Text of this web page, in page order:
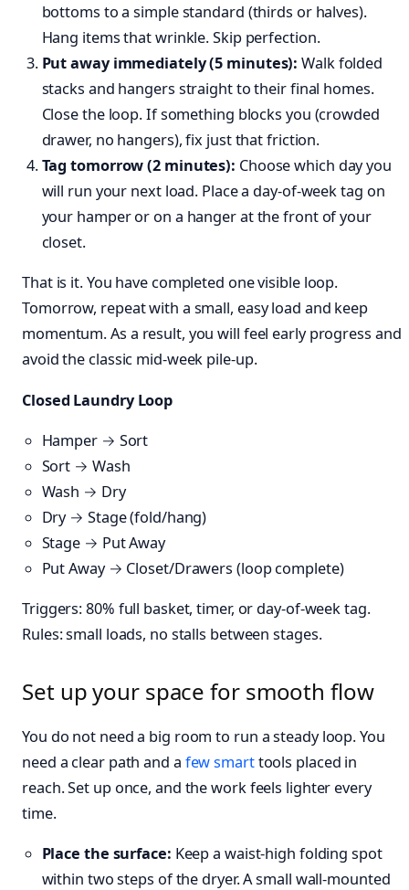
bottoms to a simple standard (thirds or halves).
Hang items that wrinkle. Skip perfection.
Put away immediately (5 minutes): Walk folded
stacks and hangers straight to their final homes.
Close the loop. If something blocks you (crowded
drawer, no hangers), fix just that friction.
Tag tomorrow (2 minutes): Choose which day you
will run your next load. Place a day-of-week tag on
your hamper or on a hanger at the front of your
closet.
That is it. You have completed one visible loop.
Tomorrow, repeat with a small, easy load and keep
momentum. As a result, you will feel early progress and
avoid the classic mid-week pile-up.
Closed Laundry Loop
Hamper → Sort
Sort → Wash
Wash → Dry
Dry → Stage (fold/hang)
Stage → Put Away
Put Away → Closet/Drawers (loop complete)
Triggers: 80% full basket, timer, or day-of-week tag.
Rules: small loads, no stalls between stages.
Set up your space for smooth flow
You do not need a big room to run a steady loop. You
need a clear path and a fewsmarttools placed in
reach. Set up once, and the work feels lighter every
time.
Place the surface: Keep a waist-high folding spot
within two steps of the dryer. A small wall-mounted